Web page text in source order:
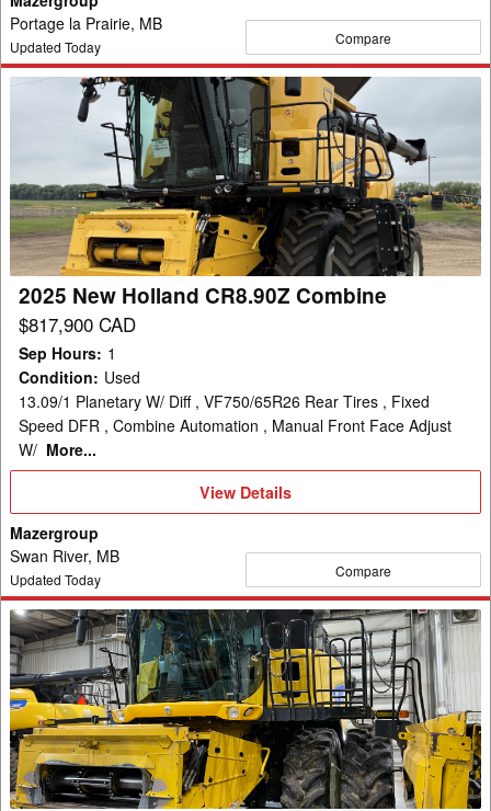
Portage la Prairie, MB
Updated Today Compare
2025
Combine
2025 New Holland CR8.90Z Combine
$817,900 CAD
Sep Hours: 1
Condition: Used
13.09/1 Planetary W/ Diff , VF750/65R26 Rear Tires , Fixed
Speed DFR , Combine Automation , Manual Front Face Adjust
W/ More...
View
Details
View Details
Mazergroup
Swan River, MB
Updated Today Compare
2011
New
Holland
CR9080
Combine